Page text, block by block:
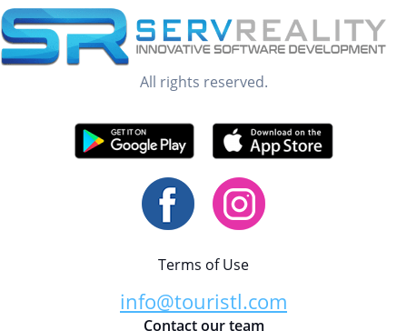
All rights reserved.
Terms of Use
info@touristl.com
Contact our team